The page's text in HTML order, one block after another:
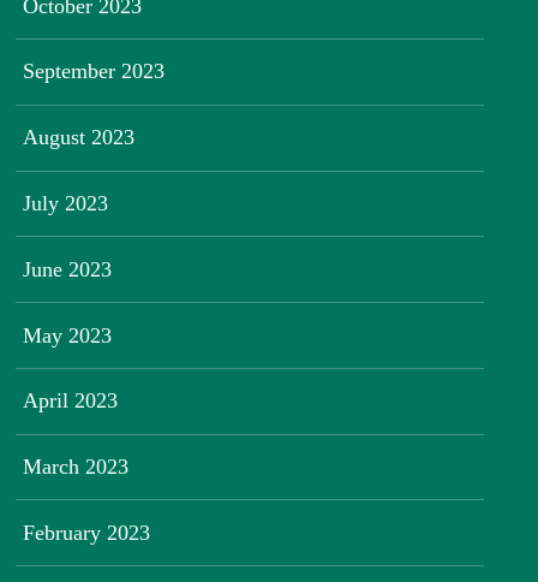
October 2023
September 2023
August 2023
July 2023
June 2023
May 2023
April 2023
March 2023
February 2023